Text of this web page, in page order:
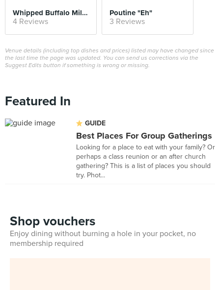
Whipped Buffalo Milk Ricotta
4 Reviews
Poutine "Eh"
3 Reviews
Venue details (including top dishes and prices) listed may have changed since
the last time the page was updated. You can send us corrections via the
Suggest Edits button if something is wrong or missing.
Featured In
GUIDE
Best Places For Group Gatherings
Looking for a place to eat with your family? Or
perhaps a class reunion or an after church
gathering? This is a list of places you should
try. Phot...
Shop vouchers
Enjoy dining without burning a hole in your pocket, no
membership required